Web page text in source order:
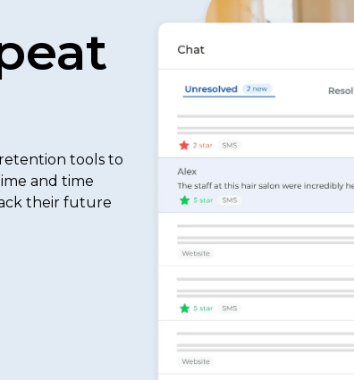
tools to
and time
their future